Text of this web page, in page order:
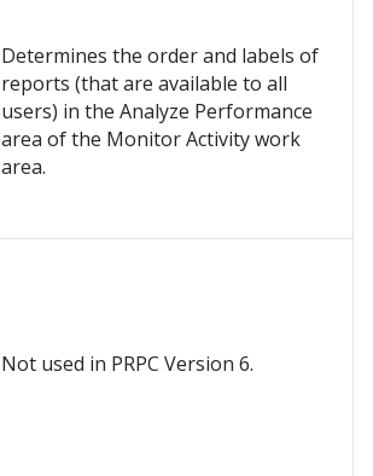
Determines the order and labels of
reports (that are available to all
users) in the Analyze Performance
area of the Monitor Activity work
area.
Not used in PRPC Version 6.